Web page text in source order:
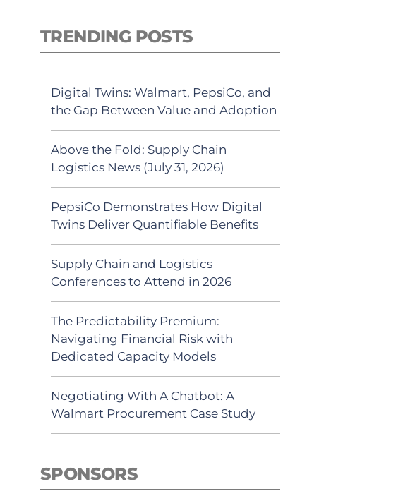
TRENDING POSTS
Digital Twins: Walmart, PepsiCo, and
the Gap Between Value and Adoption
Above the Fold: Supply Chain
Logistics News (July 31, 2026)
PepsiCo Demonstrates How Digital
Twins Deliver Quantifiable Benefits
Supply Chain and Logistics
Conferences to Attend in 2026
The Predictability Premium:
Navigating Financial Risk with
Dedicated Capacity Models
Negotiating With A Chatbot: A
Walmart Procurement Case Study
SPONSORS